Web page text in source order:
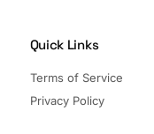
Quick Links
Terms of Service
Privacy Policy